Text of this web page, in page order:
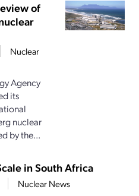
of
Nuclear
Agency
its
nuclear
by the...
in South Africa
Nuclear News